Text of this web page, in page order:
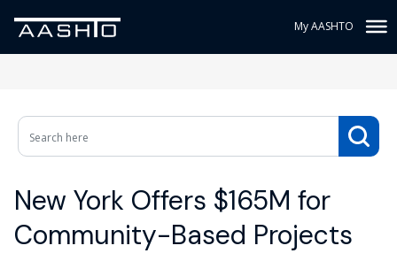
My AASHTO
New York Offers $165M for
Community-Based Projects